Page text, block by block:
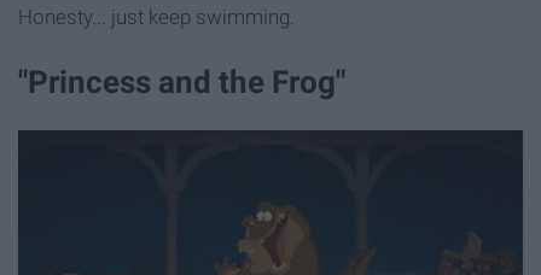
Honesty... just keep swimming.
"Princess and the Frog"